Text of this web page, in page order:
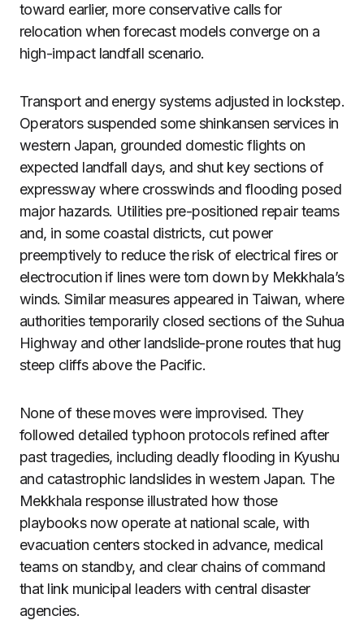
toward earlier, more conservative calls for
relocation when forecast models converge on a
high-impact landfall scenario.
Transport and energy systems adjusted in lockstep.
Operators suspended some shinkansen services in
western Japan, grounded domestic flights on
expected landfall days, and shut key sections of
expressway where crosswinds and flooding posed
major hazards. Utilities pre-positioned repair teams
and, in some coastal districts, cut power
preemptively to reduce the risk of electrical fires or
electrocution if lines were torn down by Mekkhala’s
winds. Similar measures appeared in Taiwan, where
authorities temporarily closed sections of the Suhua
Highway and other landslide-prone routes that hug
steep cliffs above the Pacific.
None of these moves were improvised. They
followed detailed typhoon protocols refined after
past tragedies, including deadly flooding in Kyushu
and catastrophic landslides in western Japan. The
Mekkhala response illustrated how those
playbooks now operate at national scale, with
evacuation centers stocked in advance, medical
teams on standby, and clear chains of command
that link municipal leaders with central disaster
agencies.